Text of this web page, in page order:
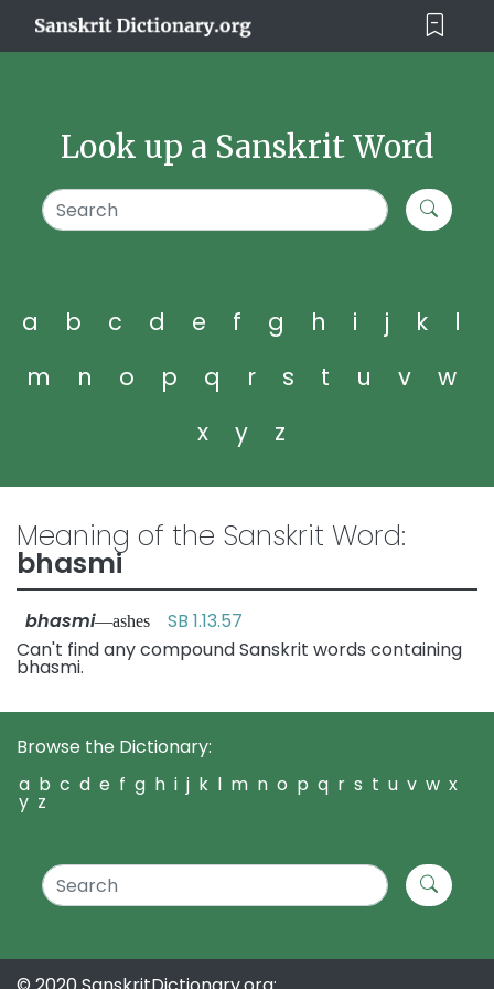
Look up a Sanskrit Word
a b c d e f g h i j k
l
m
n o p q r s t u v
w
x
y z
Meaning of the Sanskrit Word:
bhasmi
bhasmi—ashes SB 1.13.57
Can't find any compound Sanskrit words containing
bhasmi.
Browse the Dictionary:
a b c d e f g h i j k l m n o p q r s t u v w x
y z